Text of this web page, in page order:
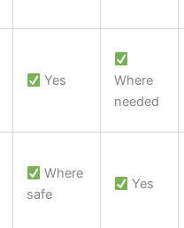
Yes
Where
needed
Where
safe
Yes